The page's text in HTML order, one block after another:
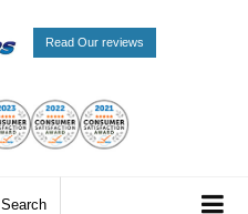
Read Our reviews
Search